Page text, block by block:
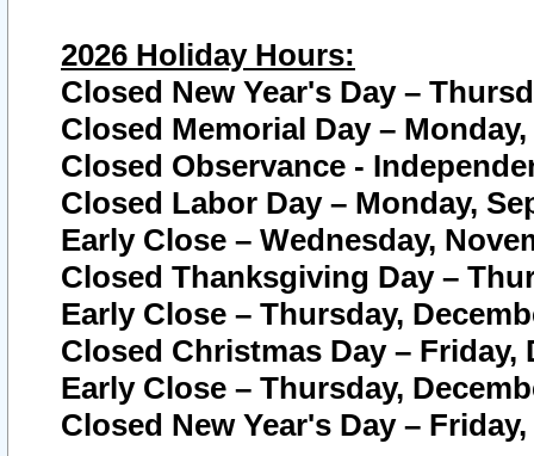
2026 Holiday Hours:
Closed New Year's Day –
Closed Memorial Day – Monday,
Closed Observance -
Closed Labor Day – Monday,
Early Close – Wednesday,
Closed Thanksgiving Day –
Early Close – Thursday,
Closed Christmas Day – Friday,
Early Close – Thursday,
Closed New Year's Day –